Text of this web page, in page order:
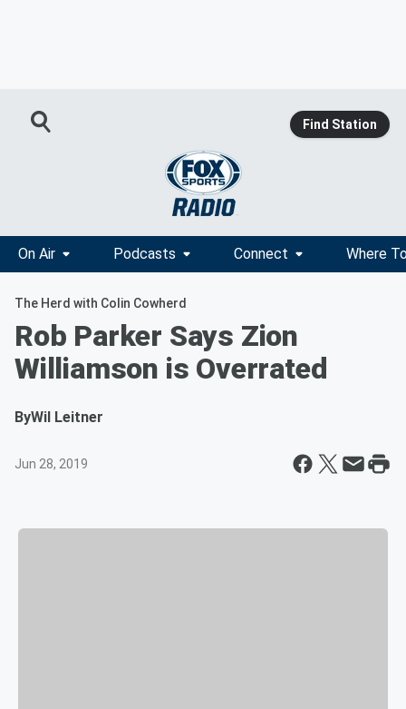
Find Station
On Air Podcasts Connect Where
The Herd with Colin Cowherd
Rob Parker Says Zion
Williamson is Overrated
ByWil Leitner
Jun 28, 2019